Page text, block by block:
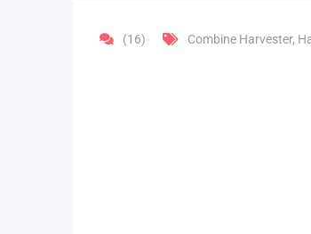
(16) Combine Harvester,